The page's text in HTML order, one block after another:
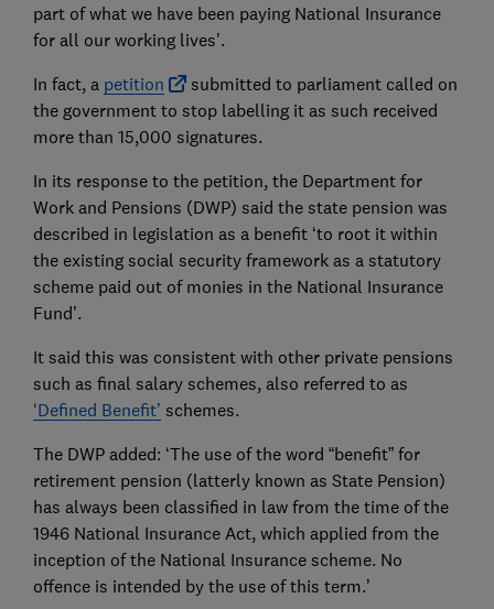
part of what we have been paying National Insurance
for all our working lives'.
In fact, a petition
submitted to parliament called on
the government to stop labelling it as such received
more than 15,000 signatures.
In its response to the petition, the Department for
Work and Pensions (DWP) said the state pension was
described in legislation as a benefit ‘to root it within
the existing social security framework as a statutory
scheme paid out of monies in the National Insurance
Fund’.
It said this was consistent with other private pensions
such as final salary schemes, also referred to as
‘Defined Benefit’ schemes.
The DWP added: ‘The use of the word “benefit” for
retirement pension (latterly known as State Pension)
has always been classified in law from the time of the
1946 National Insurance Act, which applied from the
inception of the National Insurance scheme. No
offence is intended by the use of this term.’